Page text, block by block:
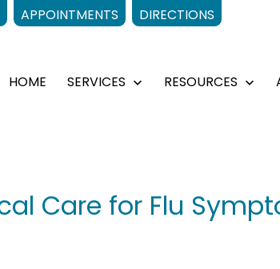
APPOINTMENTS DIRECTIONS
HOME SERVICES
Open
RESOURCES
Care for Flu